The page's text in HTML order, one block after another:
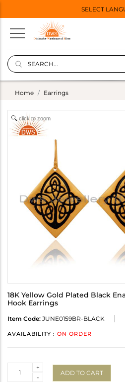
SELECT
Home Earrings
click to zoom
18K Yellow Gold Plated Black
Hook Earrings
Item Code: JUNE0159BR-BLACK
AVAILABILITY : ON ORDER
-
+
ADD TO CART